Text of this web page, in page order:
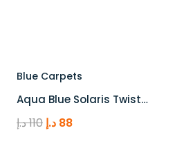
Blue Carpets
Aqua Blue Solaris Twist…
110د.إ
Original
88 د.إ
Current